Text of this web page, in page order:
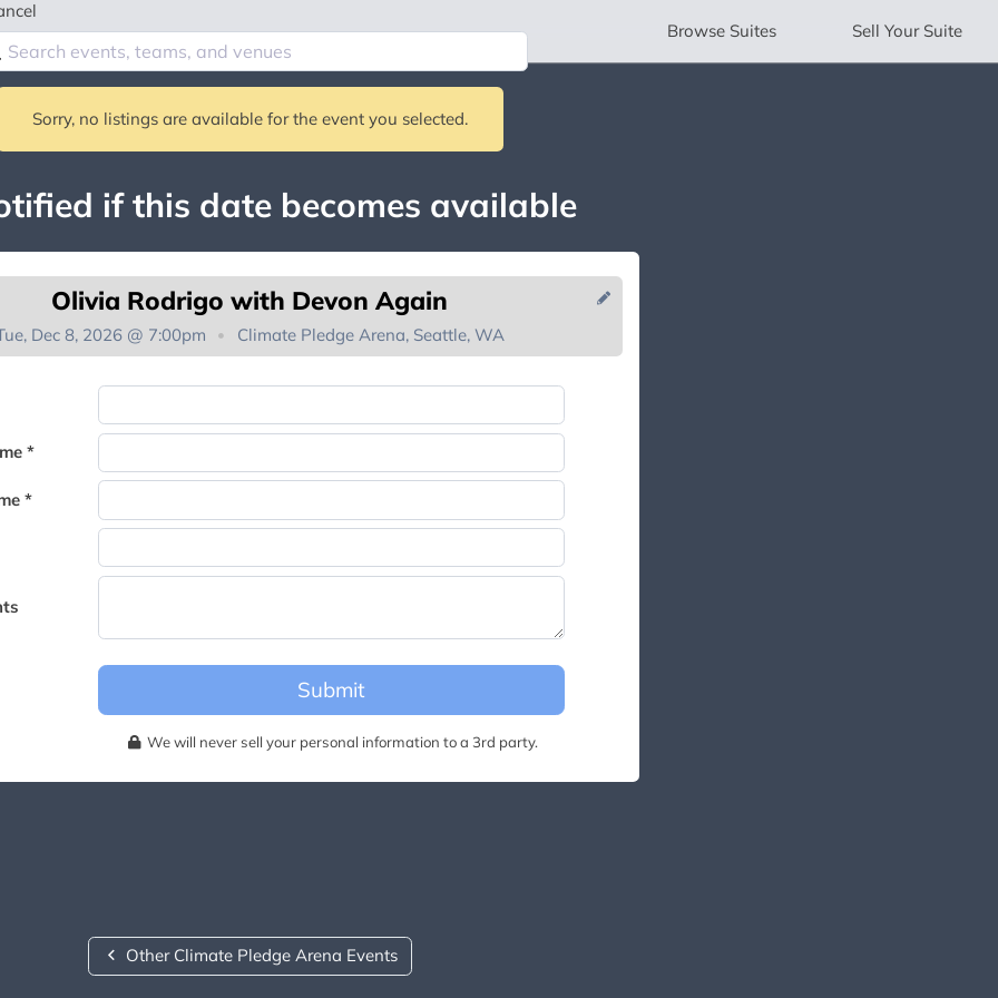
Browse Suites Sell Your Suite
Sorry, no listings are available for the event you selected.
if this date becomes available
Olivia Rodrigo with Devon Again
Dec 8, 2026 @ 7:00pm Climate Pledge Arena, Seattle, WA
*
*
Submit
We will never sell your personal information to a 3rd party.
You're on the list!
Thank you for joining the waitlist. We will contact you if a suite
Other Climate Pledge Arena Events